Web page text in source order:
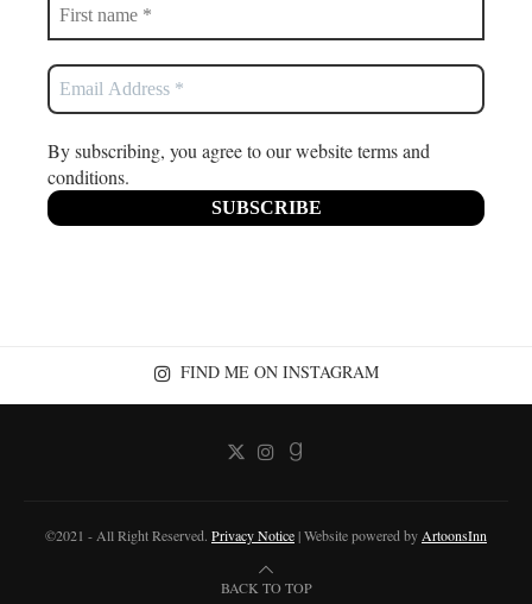
By subscribing, you agree to our website terms and
conditions.
FIND ME ON INSTAGRAM
©2021 - All Right Reserved. Privacy Notice| Website powered by ArtoonsInn
BACK TO TOP